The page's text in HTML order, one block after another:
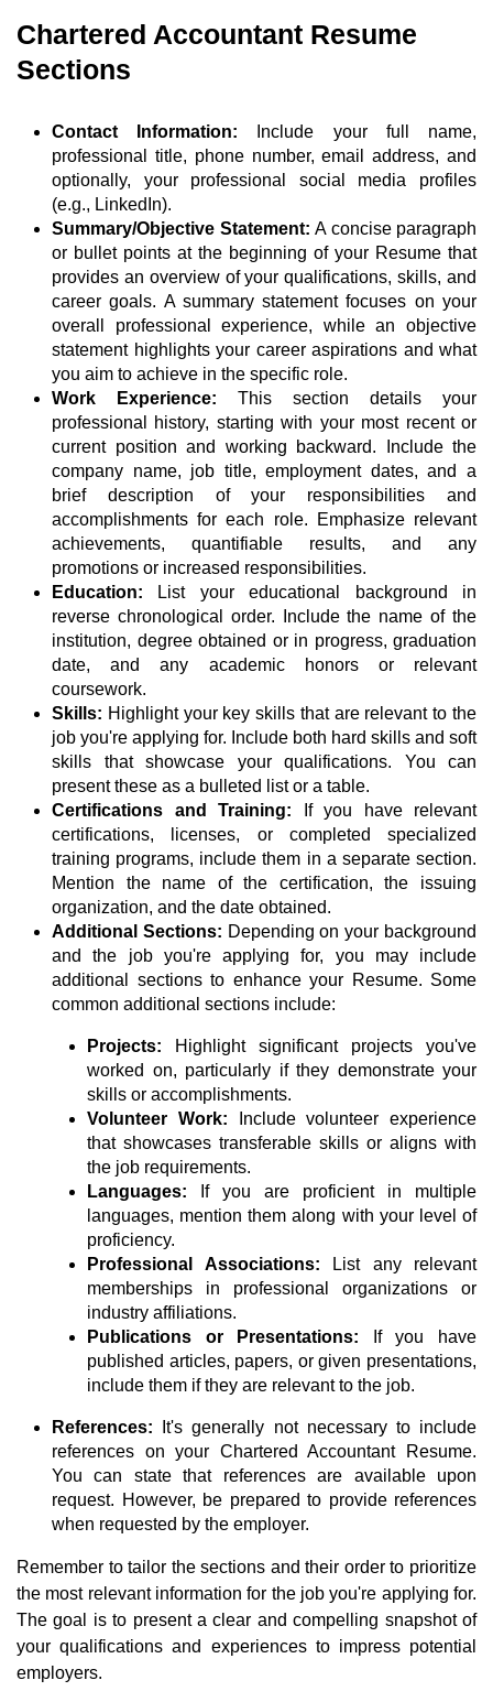
Chartered Accountant Resume
Sections
Contact Information:
Include your full name,
professional title, phone number, email address, and
optionally, your professional social media profiles
(e.g., LinkedIn).
Summary/Objective Statement: A concise paragraph
or bullet points at the beginning of your Resume that
provides an overview of your qualifications, skills, and
career goals. A summary statement focuses on your
overall professional experience, while an objective
statement highlights your career aspirations and what
you aim to achieve in the specific role.
Work Experience: This section details your
professional history, starting with your most recent or
current position and working backward. Include the
company name, job title, employment dates, and a
brief description of your responsibilities and
accomplishments for each role. Emphasize relevant
achievements, quantifiable results, and any
promotions or increased responsibilities.
Education:
List your educational background in
reverse chronological order. Include the name of the
institution, degree obtained or in progress, graduation
date, and any academic honors or relevant
coursework.
Skills: Highlight your key skills that are relevant to the
job you're applying for. Include both hard skills and soft
skills that showcase your qualifications. You can
present these as a bulleted list or a table.
Certifications and Training:
If you have relevant
certifications, licenses, or completed specialized
training programs, include them in a separate section.
Mention the name of the certification, the issuing
organization, and the date obtained.
Additional Sections: Depending on your background
and the job you're applying for, you may include
additional sections to enhance your Resume. Some
common additional sections include:
Projects:
Highlight significant projects you've
worked on, particularly if they demonstrate your
skills or accomplishments.
Volunteer Work:
Include volunteer experience
that showcases transferable skills or aligns with
the job requirements.
Languages:
If you are proficient in multiple
languages, mention them along with your level of
proficiency.
Professional Associations:
List any relevant
memberships in professional organizations or
industry affiliations.
Publications or Presentations:
If you have
published articles, papers, or given presentations,
include them if they are relevant to the job.
References:
It's generally not necessary to include
references on your Chartered Accountant Resume.
You can state that references are available upon
request. However, be prepared to provide references
when requested by the employer.
Remember to tailor the sections and their order to prioritize
the most relevant information for the job you're applying for.
The goal is to present a clear and compelling snapshot of
your qualifications and experiences to impress potential
employers.